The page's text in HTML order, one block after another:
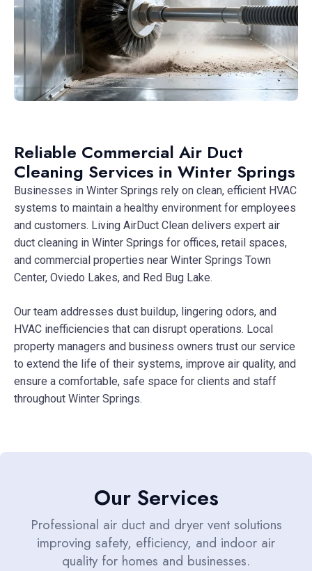
Reliable Commercial Air Duct
Cleaning Services in Winter Springs
Businesses in Winter Springs rely on clean, efficient HVAC
systems to maintain a healthy environment for employees
and customers. Living AirDuct Clean delivers expert air
duct cleaning in Winter Springs for offices, retail spaces,
and commercial properties near Winter Springs Town
Center, Oviedo Lakes, and Red Bug Lake.
Our team addresses dust buildup, lingering odors, and
HVAC inefficiencies that can disrupt operations. Local
property managers and business owners trust our service
to extend the life of their systems, improve air quality, and
ensure a comfortable, safe space for clients and staff
throughout Winter Springs.
Our Services
Professional air duct and dryer vent solutions
improving safety, efficiency, and indoor air
quality for homes and businesses.